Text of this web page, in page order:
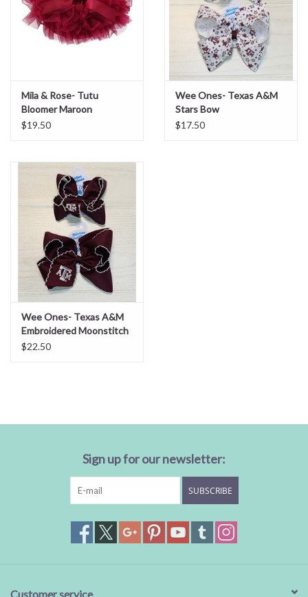
Sale
BABY REGISTRY
Mila & Rose- Tutu
Bloomer Maroon
$19.50
Wee Ones- Texas A&M
Stars Bow
$17.50
Wee Ones- Texas A&M
Embroidered Moonstitch
Bow
$22.50
Sign up for our newsletter:
SUBSCRIBE
Customer service